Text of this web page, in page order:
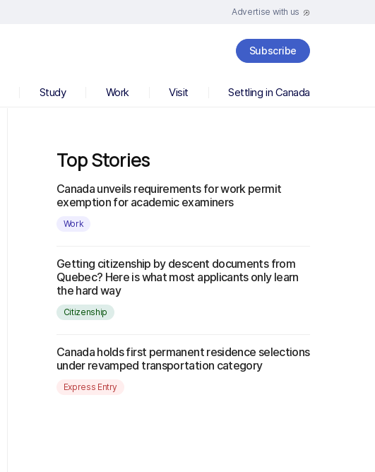
Advertise with us
Subscribe
Study Work Visit Settling in Canada
Top Stories
Canada unveils requirements for work permit
exemption for academic examiners
Work
Getting citizenship by descent documents from
Quebec? Here is what most applicants only learn
the hard way
Citizenship
Canada holds first permanent residence selections
under revamped transportation category
Express Entry